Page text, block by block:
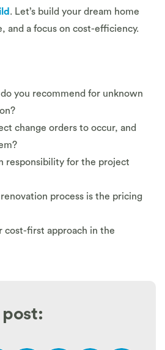
. Let’s build your dream home
and a focus on cost-efficiency.
you recommend for unknown
change orders to occur, and
responsibility for the project
process is the pricing
cost-first approach in the